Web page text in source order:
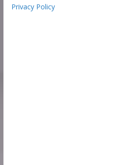
Privacy Policy